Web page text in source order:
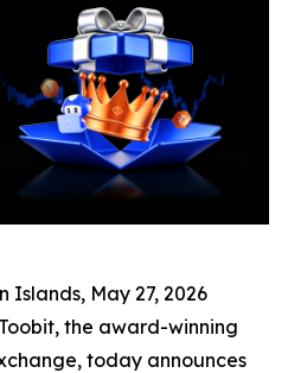
Islands, May 27, 2026
the award-winning
today announces